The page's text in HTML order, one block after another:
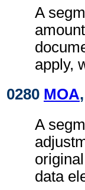
A
apply,
0280 MOA
A
data